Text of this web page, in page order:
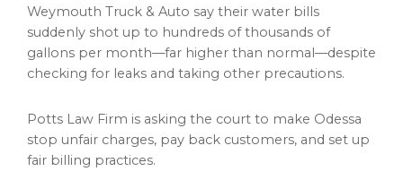
Weymouth Truck & Auto say their water bills
suddenly shot up to hundreds of thousands of
gallons per month—far higher than normal—despite
checking for leaks and taking other precautions.
Potts Law Firm is asking the court to make Odessa
stop unfair charges, pay back customers, and set up
fair billing practices.